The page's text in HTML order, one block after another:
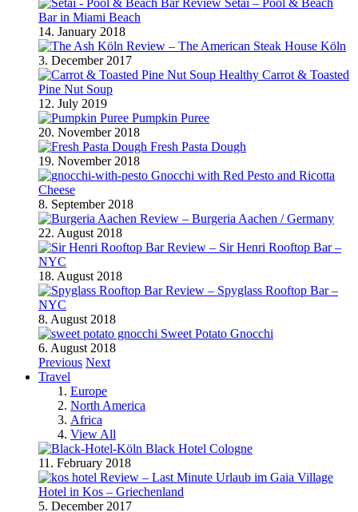
Review Setai – Pool & Beach
Bar in Miami Beach
14. January 2018
Review – The American Steak House Köln
3. December 2017
Healthy Carrot & Toasted
Pine Nut Soup
12. July 2019
Pumpkin Puree
20. November 2018
Fresh Pasta Dough
19. November 2018
Gnocchi with Red Pesto and Ricotta
Cheese
8. September 2018
Review – Burgeria Aachen / Germany
22. August 2018
Review – Sir Henri Rooftop Bar –
NYC
18. August 2018
Review – Spyglass Rooftop Bar –
NYC
8. August 2018
Sweet Potato Gnocchi
6. August 2018
Previous Next
Travel
Europe
North America
Africa
View All
Black Hotel Cologne
11. February 2018
Review – Last Minute Urlaub im Gaia Village
Hotel in Kos – Griechenland
5. December 2017